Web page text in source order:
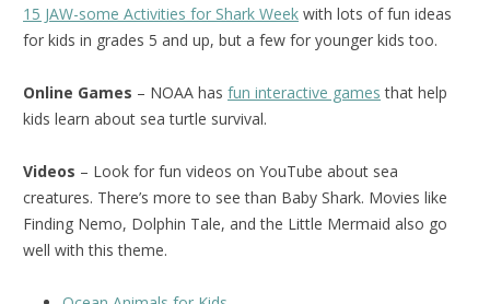
15 JAW-some Activities for Shark Week with lots of fun ideas
for kids in grades 5 and up, but a few for younger kids too.
Online Games – NOAA has fun interactive games that help
kids learn about sea turtle survival.
Videos – Look for fun videos on YouTube about sea
creatures. There’s more to see than Baby Shark. Movies like
Finding Nemo, Dolphin Tale, and the Little Mermaid also go
well with this theme.